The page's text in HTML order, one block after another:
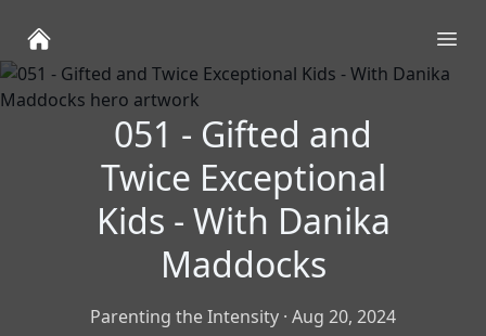
051 - Gifted and
Twice Exceptional
Kids - With Danika
Maddocks
Parenting the Intensity · Aug 20, 2024